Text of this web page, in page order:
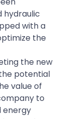
hydraulic
with a
the
the new
potential
value of
to
energy